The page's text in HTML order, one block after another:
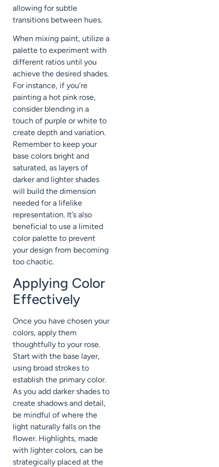
allowing for subtle
transitions between hues.
When mixing paint, utilize a
palette to experiment with
different ratios until you
achieve the desired shades.
For instance, if you’re
painting a hot pink rose,
consider blending in a
touch of purple or white to
create depth and variation.
Remember to keep your
base colors bright and
saturated, as layers of
darker and lighter shades
will build the dimension
needed for a lifelike
representation. It’s also
beneficial to use a limited
color palette to prevent
your design from becoming
too chaotic.
Applying Color
Effectively
Once you have chosen your
colors, apply them
thoughtfully to your rose.
Start with the base layer,
using broad strokes to
establish the primary color.
As you add darker shades to
create shadows and detail,
be mindful of where the
light naturally falls on the
flower. Highlights, made
with lighter colors, can be
strategically placed at the